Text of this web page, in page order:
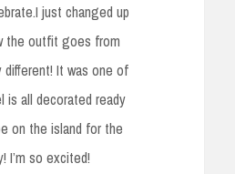
just changed up
the outfit goes from
It was one of
all decorated ready
on the island for the
I’m so excited!